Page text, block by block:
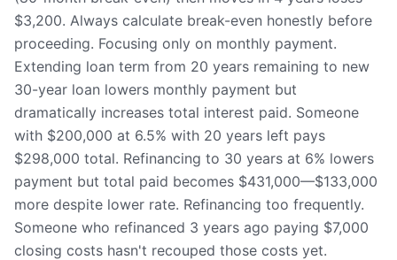
$3,200. Always calculate break-even honestly before
proceeding. Focusing only on monthly payment.
Extending loan term from 20 years remaining to new
30-year loan lowers monthly payment but
dramatically increases total interest paid. Someone
with $200,000 at 6.5% with 20 years left pays
$298,000 total. Refinancing to 30 years at 6% lowers
payment but total paid becomes $431,000—$133,000
more despite lower rate. Refinancing too frequently.
Someone who refinanced 3 years ago paying $7,000
closing costs hasn't recouped those costs yet.